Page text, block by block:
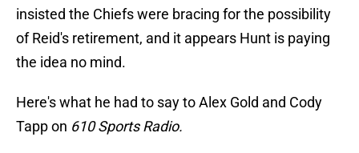
insisted the Chiefs were bracing for the possibility
of Reid's retirement, and it appears Hunt is paying
the idea no mind.
Here's what he had to say to Alex Gold and Cody
Tapp on 610 Sports Radio.